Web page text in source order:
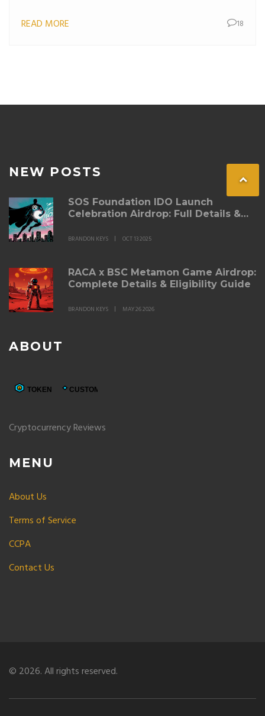
READ MORE 18
NEW POSTS
SOS Foundation IDO Launch
Celebration Airdrop: Full Details &
BRANDON KEYS OCT 13 2025
RACA x BSC Metamon Game Airdrop:
Complete Details & Eligibility Guide
BRANDON KEYS MAY 26 2026
ABOUT
Cryptocurrency Reviews
MENU
About Us
Terms of Service
CCPA
Contact Us
© 2026. All rights reserved.